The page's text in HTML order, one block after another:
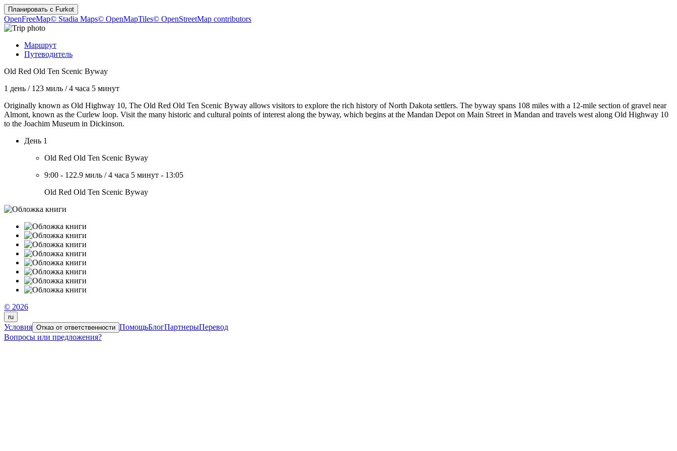
Планировать с Furkot
OpenFreeMap© Stadia Maps© OpenMapTiles© OpenStreetMap contributors
Маршрут
Путеводитель
Old Red Old Ten Scenic Byway
1 день / 123 миль /4 часа 5 минут
Originally known as Old Highway 10, The Old Red Old Ten Scenic Byway allows visitors to explore the rich history of North Dakota settlers. The byway spans 108 miles with a 12-mile section of gravel near
Almont, known as the Curlew loop. Visit the many historic and cultural points of interest along the byway, which begins at the Mandan Depot on Main Street in Mandan and travels west along Old Highway 10
to the Joachim Museum in Dickinson.
День 1
Old Red Old Ten Scenic Byway
9:00 - 122.9 миль /4 часа 5 минут - 13:05
Old Red Old Ten Scenic Byway
© 2026
ru
Условия Отказ от ответственности ПомощьБлогПартнерыПеревод
Вопросы или предложения?